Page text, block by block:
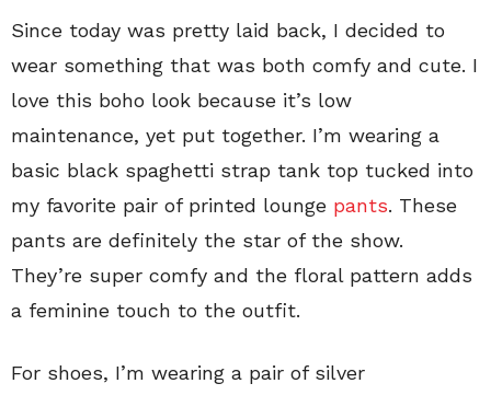
Since today was pretty laid back, I decided to
wear something that was both comfy and cute. I
love this boho look because it’s low
maintenance, yet put together. I’m wearing a
basic black spaghetti strap tank top tucked into
my favorite pair of printed lounge pants. These
pants are definitely the star of the show.
They’re super comfy and the floral pattern adds
a feminine touch to the outfit.
For shoes, I’m wearing a pair of silver